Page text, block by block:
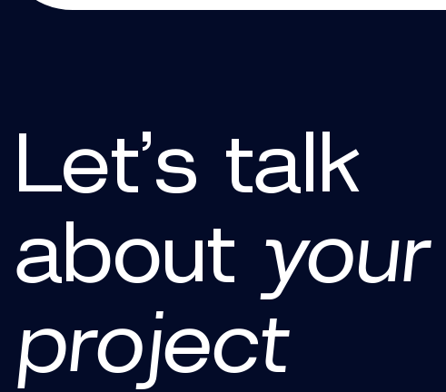
Let’s talk
about your
project